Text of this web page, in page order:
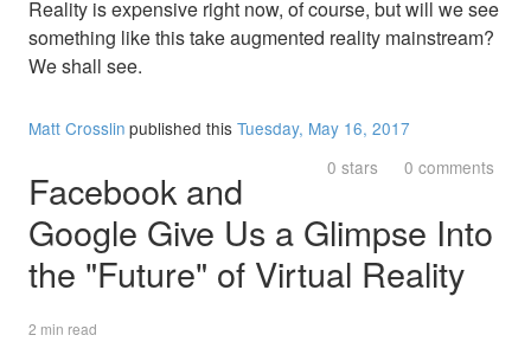
Reality is expensive right now, of course, but will we see
something like this take augmented reality mainstream?
We shall see.
Matt Crosslin published thisTuesday, May 16, 2017
0 stars
0 comments
Facebook and
Google Give Us a Glimpse Into
the "Future" of Virtual Reality
2 min read